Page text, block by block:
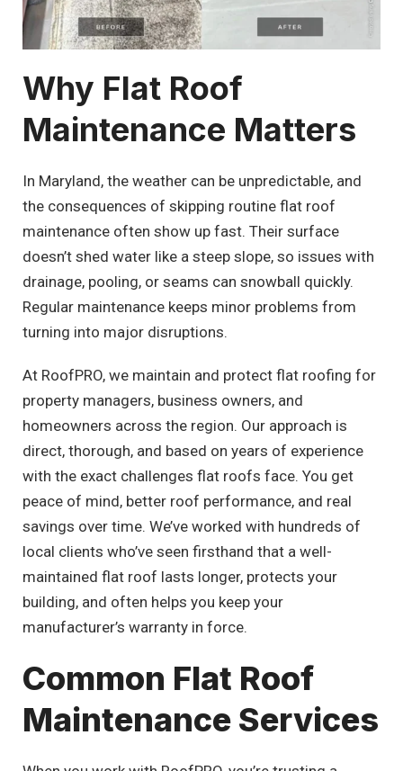
Why Flat Roof
Maintenance Matters
In Maryland, the weather can be unpredictable, and
the consequences of skipping routine flat roof
maintenance often show up fast. Their surface
doesn’t shed water like a steep slope, so issues with
drainage, pooling, or seams can snowball quickly.
Regular maintenance keeps minor problems from
turning into major disruptions.
At RoofPRO, we maintain and protect flat roofing for
property managers, business owners, and
homeowners across the region. Our approach is
direct, thorough, and based on years of experience
with the exact challenges flat roofs face. You get
peace of mind, better roof performance, and real
savings over time. We’ve worked with hundreds of
local clients who’ve seen firsthand that a well-
maintained flat roof lasts longer, protects your
building, and often helps you keep your
manufacturer’s warranty in force.
Common Flat Roof
Maintenance Services